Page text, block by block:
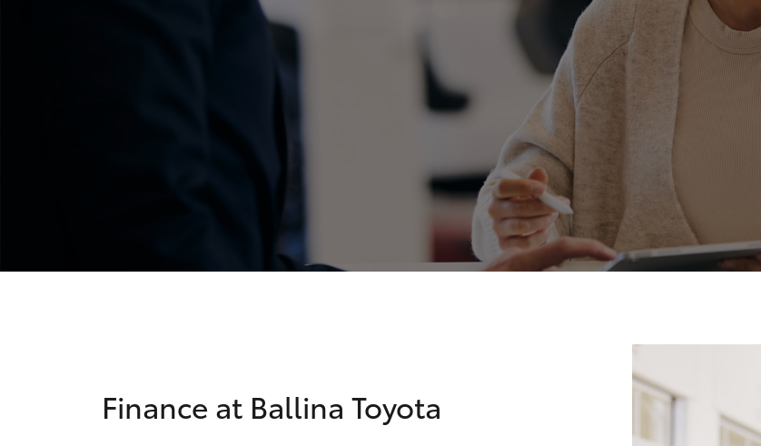
Finance at Ballina Toyota